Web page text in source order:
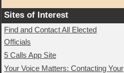
Sites of Interest
Find and Contact All Elected
Officials
5 Calls App Site
Your Voice Matters: Contacting Your